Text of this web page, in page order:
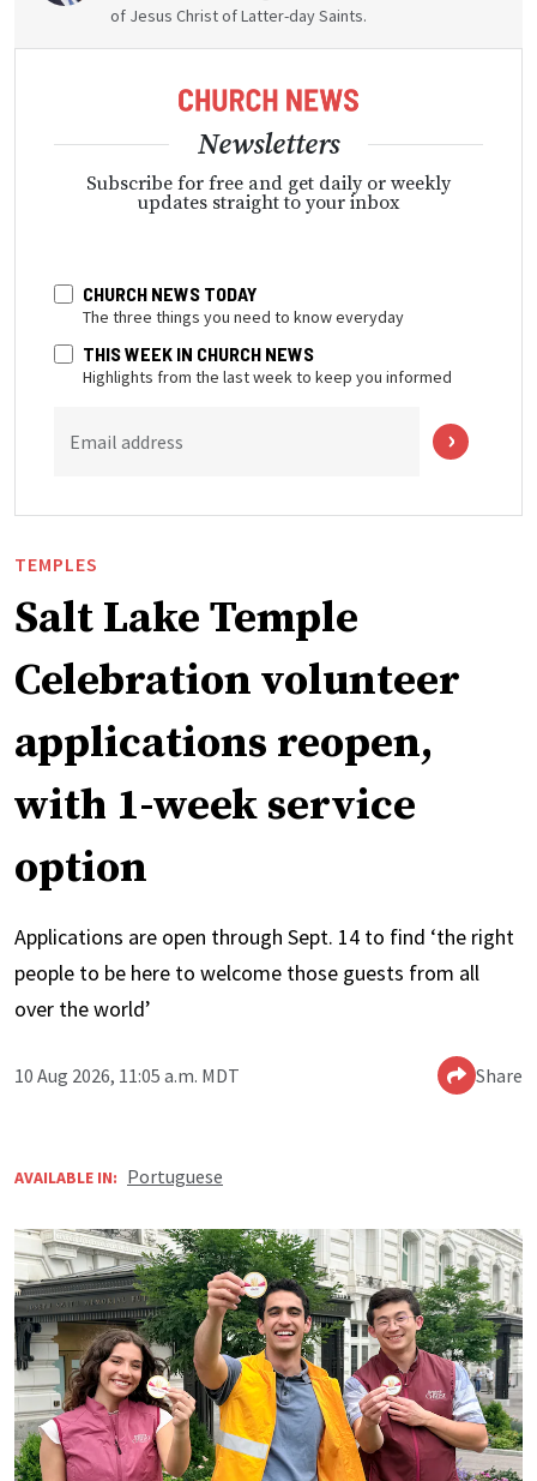
of Jesus Christ of Latter-day Saints.
Newsletters
Subscribe for free and get daily or weekly
updates straight to your inbox
CHURCH NEWS TODAY
The three things you need to know everyday
THIS WEEK IN CHURCH NEWS
Highlights from the last week to keep you informed
Email address
TEMPLES
Salt Lake Temple
Celebration volunteer
applications reopen,
with 1-week service
option
Applications are open through Sept. 14 to find ‘the right
people to be here to welcome those guests from all
over the world’
10 Aug 2026, 11:05 a.m. MDT Share
AVAILABLE IN: Portuguese